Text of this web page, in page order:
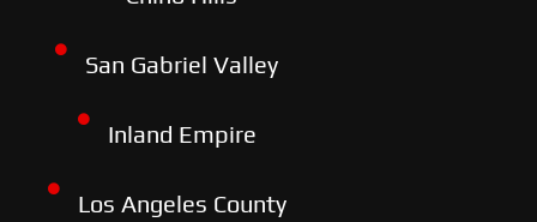
San Gabriel Valley
Inland Empire
Los Angeles County